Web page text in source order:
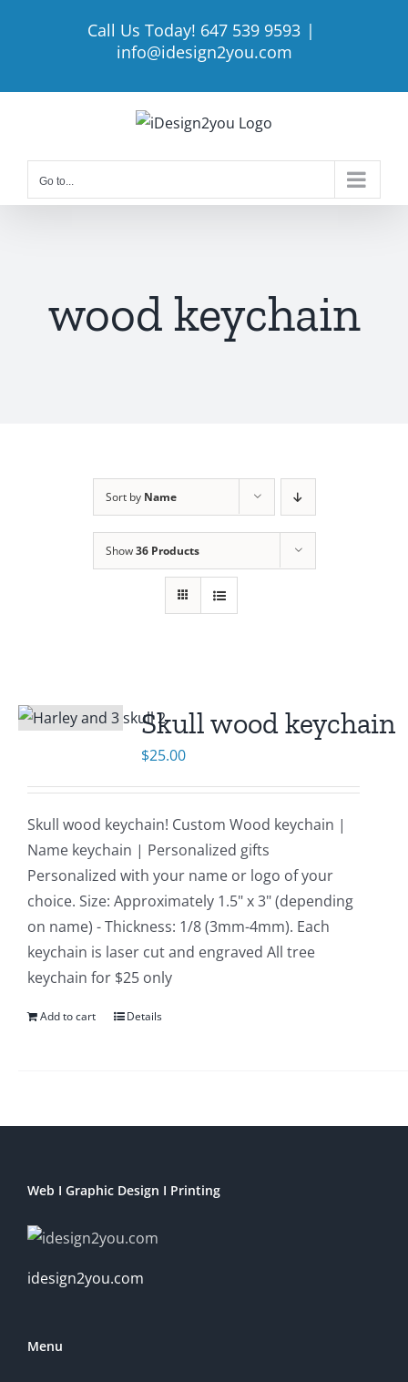
Call Us Today! 647 539 9593 |
info@idesign2you.com
Go to...
wood keychain
Sort by Name
Show36 Products
Skull wood keychain
$25.00
Skull wood keychain! Custom Wood keychain |
Name keychain | Personalized gifts
Personalized with your name or logo of your
choice. Size: Approximately 1.5" x 3" (depending
on name) - Thickness: 1/8 (3mm-4mm). Each
keychain is laser cut and engraved All tree
keychain for $25 only
Add to cart Details
Web I Graphic Design I Printing
idesign2you.com
Menu